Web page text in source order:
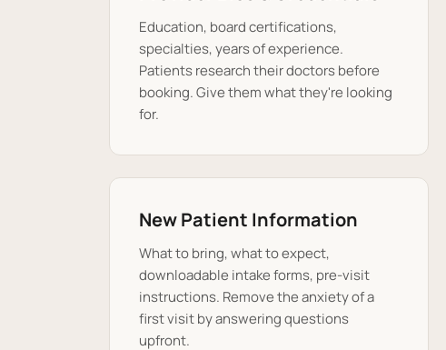
Education, board certifications,
specialties, years of experience.
Patients research their doctors before
booking. Give them what they're looking
for.
New Patient Information
What to bring, what to expect,
downloadable intake forms, pre-visit
instructions. Remove the anxiety of a
first visit by answering questions
upfront.